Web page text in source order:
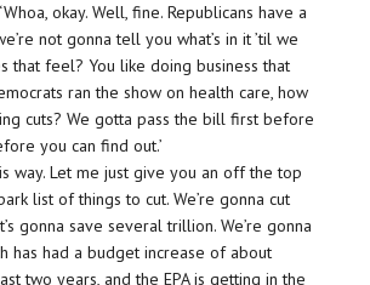
okay. Well, fine. Republicans have a
not gonna tell you what’s in it ’til we
that feel? You like doing business that
ran the show on health care, how
cuts? We gotta pass the bill first before
you can find out.’
way. Let me just give you an off the top
list of things to cut. We’re gonna cut
gonna save several trillion. We’re gonna
has had a budget increase of about
two years, and the EPA is getting in the